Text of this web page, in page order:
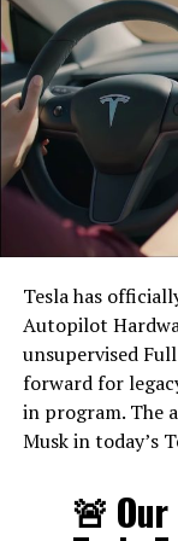
Zoom on Tesla
parked; shifting
Tesla has
Autopilot
unsupervised
forward for
in program. The
Musk in today’s
🚨 Our